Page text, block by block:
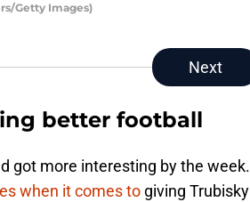
Getty Images)
Next
better football
got more interesting by the week.
when it comes to giving Trubisky